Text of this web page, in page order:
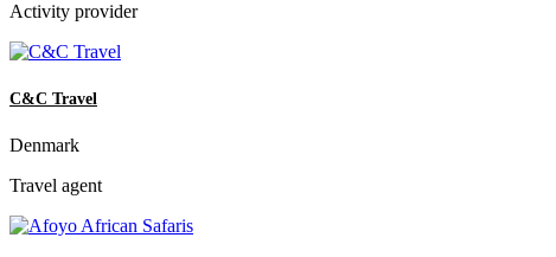
Activity provider
C&C Travel
Denmark
Travel agent